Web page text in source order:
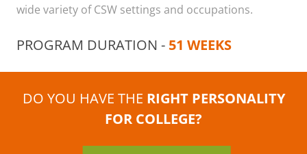
wide variety of CSW settings and occupations.
PROGRAM DURATION - 51 WEEKS
DO YOU HAVE THE RIGHT PERSONALITY
FOR COLLEGE?